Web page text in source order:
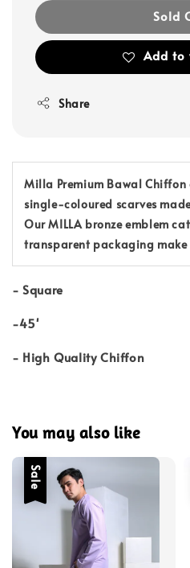
Sold
Add to
Share
Milla Premium Bawal
single-coloured scarves
Our MILLA bronze emblem
transparent packaging make
- Square
-45'
- High Quality Chiffon
You may also like
Sale